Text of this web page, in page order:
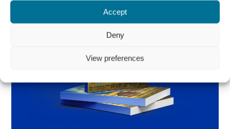
Accept
Deny
View preferences